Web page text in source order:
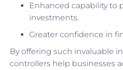
Enhanced capability to
investments.
Greater confidence in
By offering such invaluable
controllers help businesses